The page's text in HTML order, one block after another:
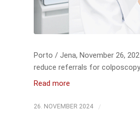
Porto / Jena, November 26,
reduce referrals for
Read more
26. NOVEMBER 2024 /